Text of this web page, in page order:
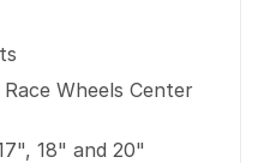
Wheels Center
18" and 20"